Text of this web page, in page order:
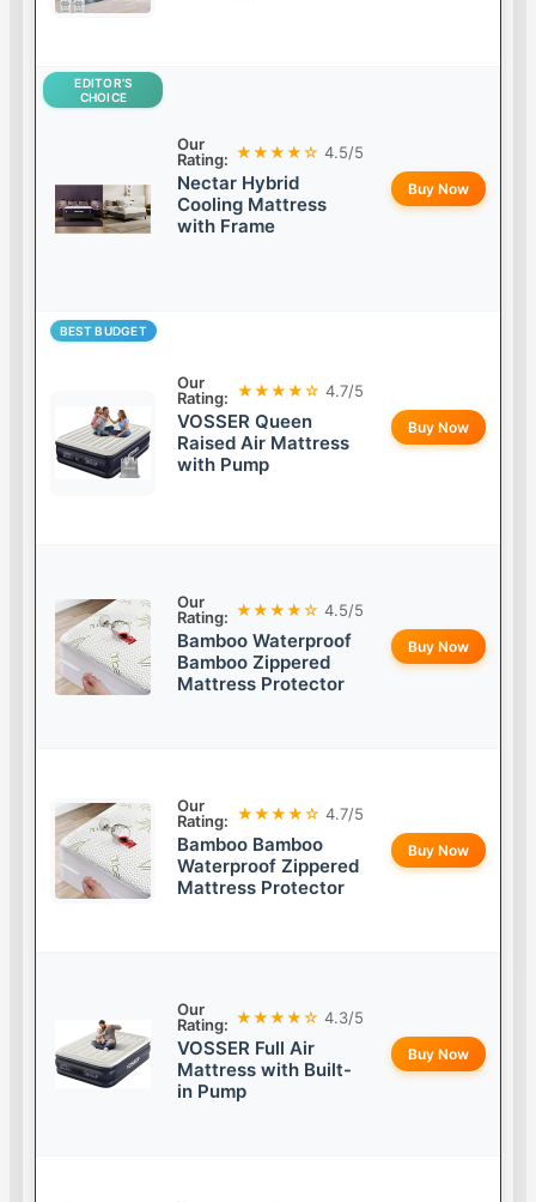
EDITOR’S
CHOICE
Our
Rating: ★★★★☆ 4.5/5
Nectar Hybrid
Cooling Mattress
with Frame
Buy Now
BEST BUDGET
Our
Rating: ★★★★☆ 4.7/5
VOSSER Queen
Raised Air Mattress
with Pump
Buy Now
Our
Rating: ★★★★☆ 4.5/5
Bamboo Waterproof
Bamboo Zippered
Mattress Protector
Buy Now
Our
Rating: ★★★★☆ 4.7/5
Bamboo Bamboo
Waterproof Zippered
Mattress Protector
Buy Now
Our
Rating: ★★★★☆ 4.3/5
VOSSER Full Air
Mattress with Built-
in Pump
Buy Now